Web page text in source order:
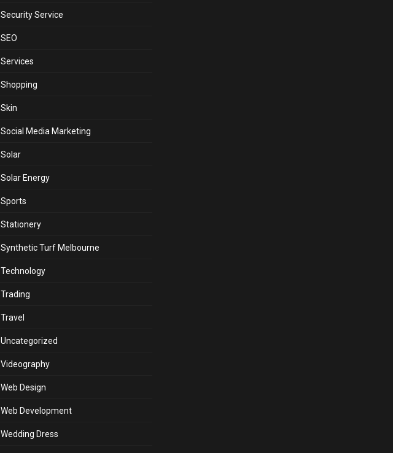
Security Service
SEO
Services
Shopping
Skin
Social Media Marketing
Solar
Solar Energy
Sports
Stationery
Synthetic Turf Melbourne
Technology
Trading
Travel
Uncategorized
Videography
Web Design
Web Development
Wedding Dress